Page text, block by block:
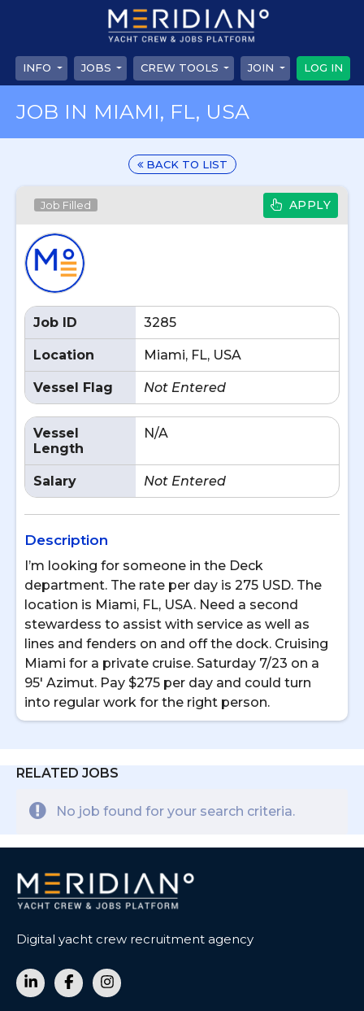
INFO JOBS CREW TOOLS JOIN LOG IN
JOB IN MIAMI, FL, USA
BACK TO LIST
Job Filled APPLY
Job ID 3285
Location Miami, FL, USA
Vessel Flag Not Entered
Vessel
Length
N/A
Salary Not Entered
Description
I’m looking for someone in the Deck
department. The rate per day is 275 USD. The
location is Miami, FL, USA. Need a second
stewardess to assist with service as well as
lines and fenders on and off the dock. Cruising
Miami for a private cruise. Saturday 7/23 on a
95' Azimut. Pay $275 per day and could turn
into regular work for the right person.
RELATED JOBS
No job found for your search criteria.
Digital yacht crew recruitment agency